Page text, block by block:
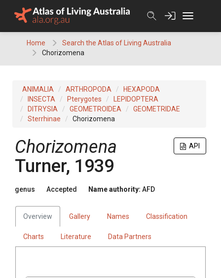
Home
Search the Atlas of Living Australia
Chorizomena
ANIMALIA ARTHROPODA
HEXAPODA
INSECTA
Pterygotes
LEPIDOPTERA
DITRYSIA
GEOMETROIDEA
GEOMETRIDAE
Sterrhinae
Chorizomena
API
Chorizomena
Turner, 1939
genus Accepted Name authority: AFD
Overview Gallery Names Classification
Charts Literature Data Partners